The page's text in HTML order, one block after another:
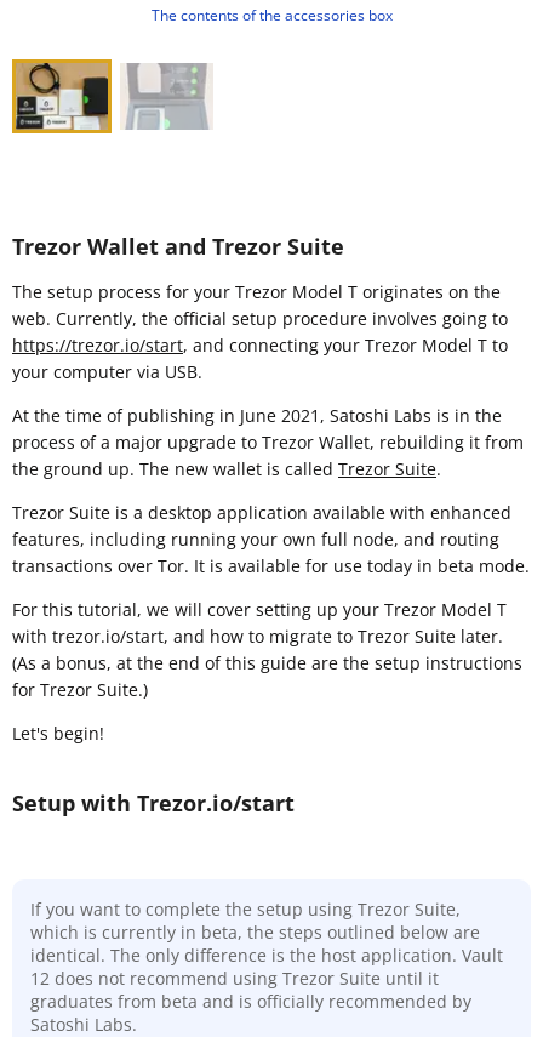
The contents of the accessories box
Trezor Wallet and Trezor Suite
The setup process for your Trezor Model T originates on the
web. Currently, the official setup procedure involves going to
https://trezor.io/start, and connecting your Trezor Model T to
your computer via USB.
At the time of publishing in June 2021, Satoshi Labs is in the
process of a major upgrade to Trezor Wallet, rebuilding it from
the ground up. The new wallet is called Trezor Suite.
Trezor Suite is a desktop application available with enhanced
features, including running your own full node, and routing
transactions over Tor. It is available for use today in beta mode.
For this tutorial, we will cover setting up your Trezor Model T
with trezor.io/start, and how to migrate to Trezor Suite later.
(As a bonus, at the end of this guide are the setup instructions
for Trezor Suite.)
Let's begin!
Setup with Trezor.io/start
If you want to complete the setup using Trezor Suite,
which is currently in beta, the steps outlined below are
identical. The only difference is the host application. Vault
12 does not recommend using Trezor Suite until it
graduates from beta and is officially recommended by
Satoshi Labs.